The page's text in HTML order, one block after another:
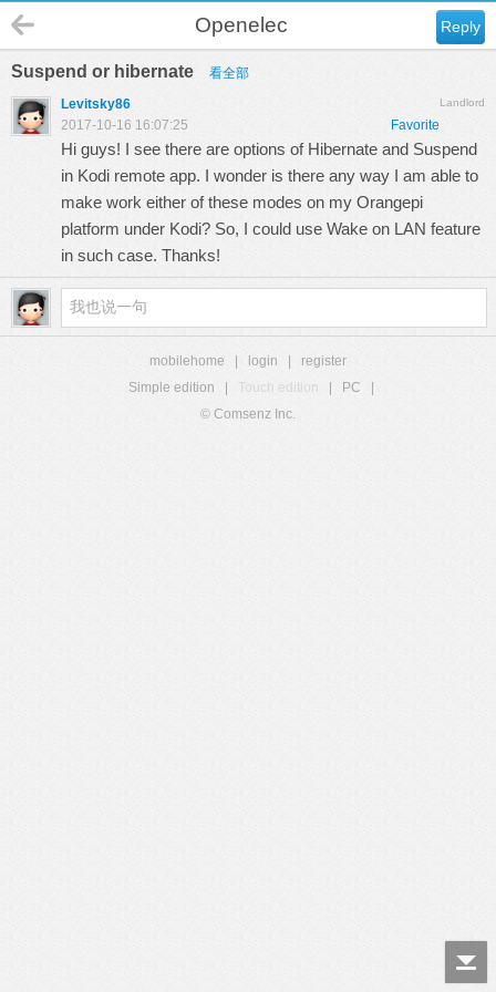
Reply
Openelec
Suspend or hibernate 看全部
Landlord
Levitsky86
Favorite
2017-10-16 16:07:25
Hi guys! I see there are options of Hibernate and Suspend
in Kodi remote app. I wonder is there any way I am able to
make work either of these modes on my Orangepi
platform under Kodi? So, I could use Wake on LAN feature
in such case. Thanks!
mobilehome login
register
Simple edition
Touch edition PC
© Comsenz Inc.